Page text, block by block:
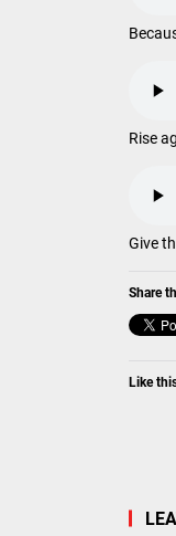
Rise
Give
Share
Like